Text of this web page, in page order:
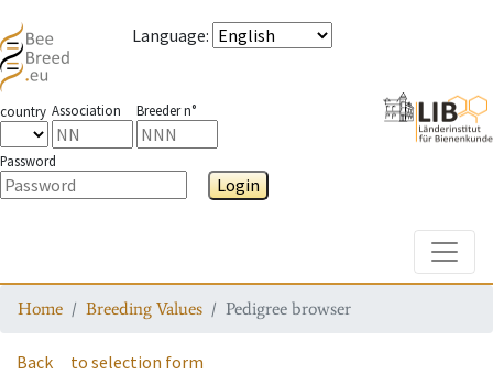
Language:
country Association Breeder n°
Password
Login
Home Breeding Values Pedigree browser
Back to selection form